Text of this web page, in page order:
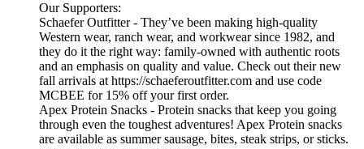
Our Supporters:
Schaefer Outfitter - They’ve been making high-quality
Western wear, ranch wear, and workwear since 1982, and
they do it the right way: family-owned with authentic roots
and an emphasis on quality and value. Check out their new
fall arrivals at https://schaeferoutfitter.com and use code
MCBEE for 15% off your first order.
Apex Protein Snacks - Protein snacks that keep you going
through even the toughest adventures! Apex Protein snacks
are available as summer sausage, bites, steak strips, or sticks.